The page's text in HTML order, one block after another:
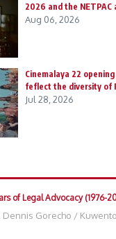
2026 and the NETPAC
Aug 06, 2026
Cinemalaya 22
feflect the diversity of
Jul 28, 2026
of Legal Advocacy (1976-
Dennis Gorecho /